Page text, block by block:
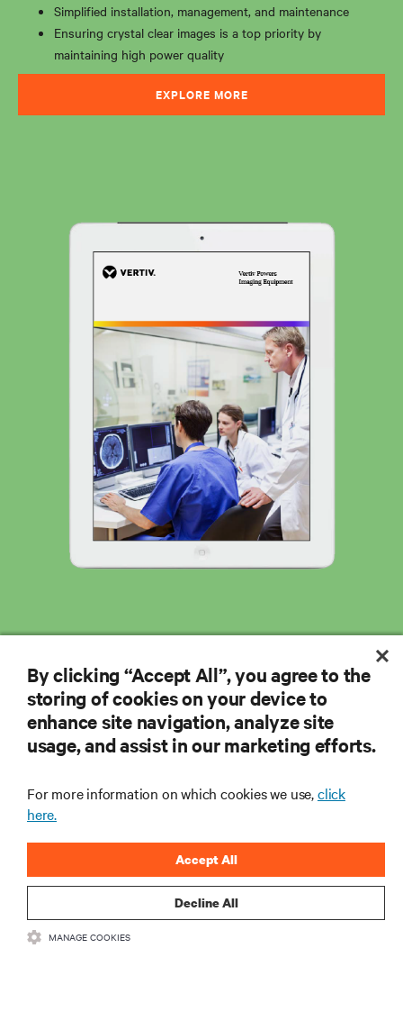
Simplified installation, management, and maintenance
Ensuring crystal clear images is a top priority by
maintaining high power quality
EXPLORE MORE
By clicking “Accept All”, you agree to the
storing of cookies on your device to
enhance site navigation, analyze site
usage, and assist in our marketing efforts.
For more information on which cookies we use,click
here.
Decline All
Accept All
MANAGE COOKIES